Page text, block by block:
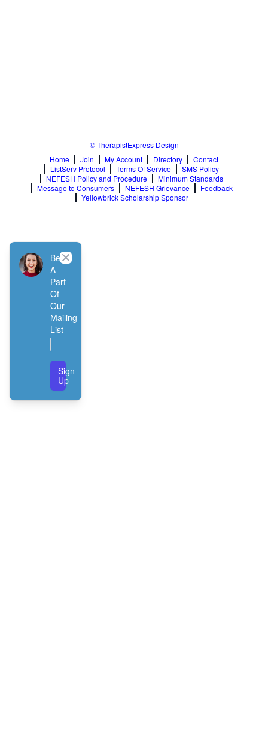
© TherapistExpress Design
Home
Join My Account Directory
Contact
ListServ Protocol
Terms Of Service
SMS Policy
NEFESH Policy and Procedure
Minimum Standards
Message to Consumers
NEFESH Grievance
Feedback
Yellowbrick Scholarship Sponsor
Be
A
Part
Of
Our
Mailing
List
Sign
Up
Close